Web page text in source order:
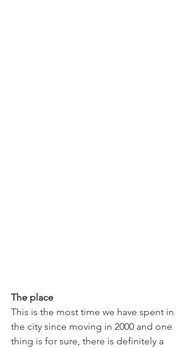
The place
This is the most time we have spent in
the city since moving in 2000 and one
thing is for sure, there is definitely a